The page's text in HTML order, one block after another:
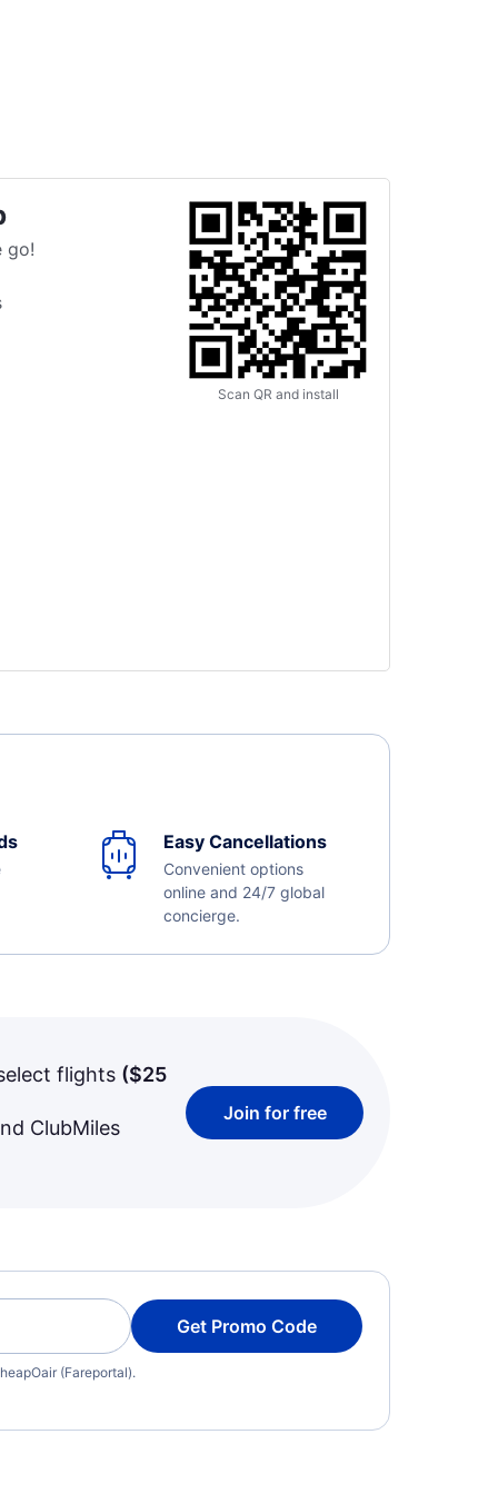
go!
Scan QR and install
Easy Cancellations
Convenient options
online and 24/7 global
concierge.
flights ($25
ClubMiles
Join for free
Get Promo Code
(Fareportal).